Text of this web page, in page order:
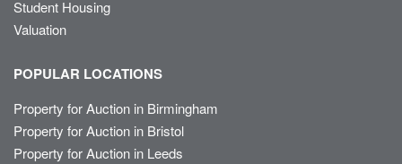
Student Housing
Valuation
POPULAR LOCATIONS
Property for Auction in Birmingham
Property for Auction in Bristol
Property for Auction in Leeds